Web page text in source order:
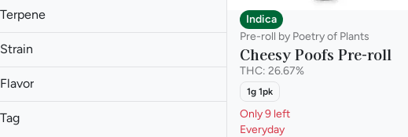
Blissful
Body High
Show more
93 Boyz
Anthem Bold
Candela
Show more
Terpene
A Pinene
Bisabolol
Strain
Flavor
Tag
Indica
Pre-roll by Poetry of Plants
Cheesy Poofs Pre-roll
THC: 26.67%
1g 1pk
Only 9 left
Everyday